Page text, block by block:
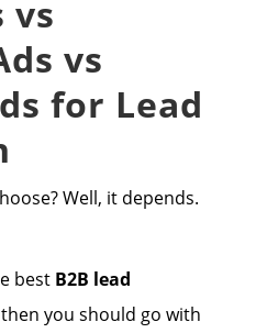
vs
vs
for Lead
Well, it depends.
best B2B lead
you should go with